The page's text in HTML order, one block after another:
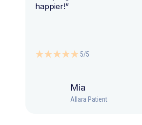
happier!”
5/5
Mia
Allara Patient